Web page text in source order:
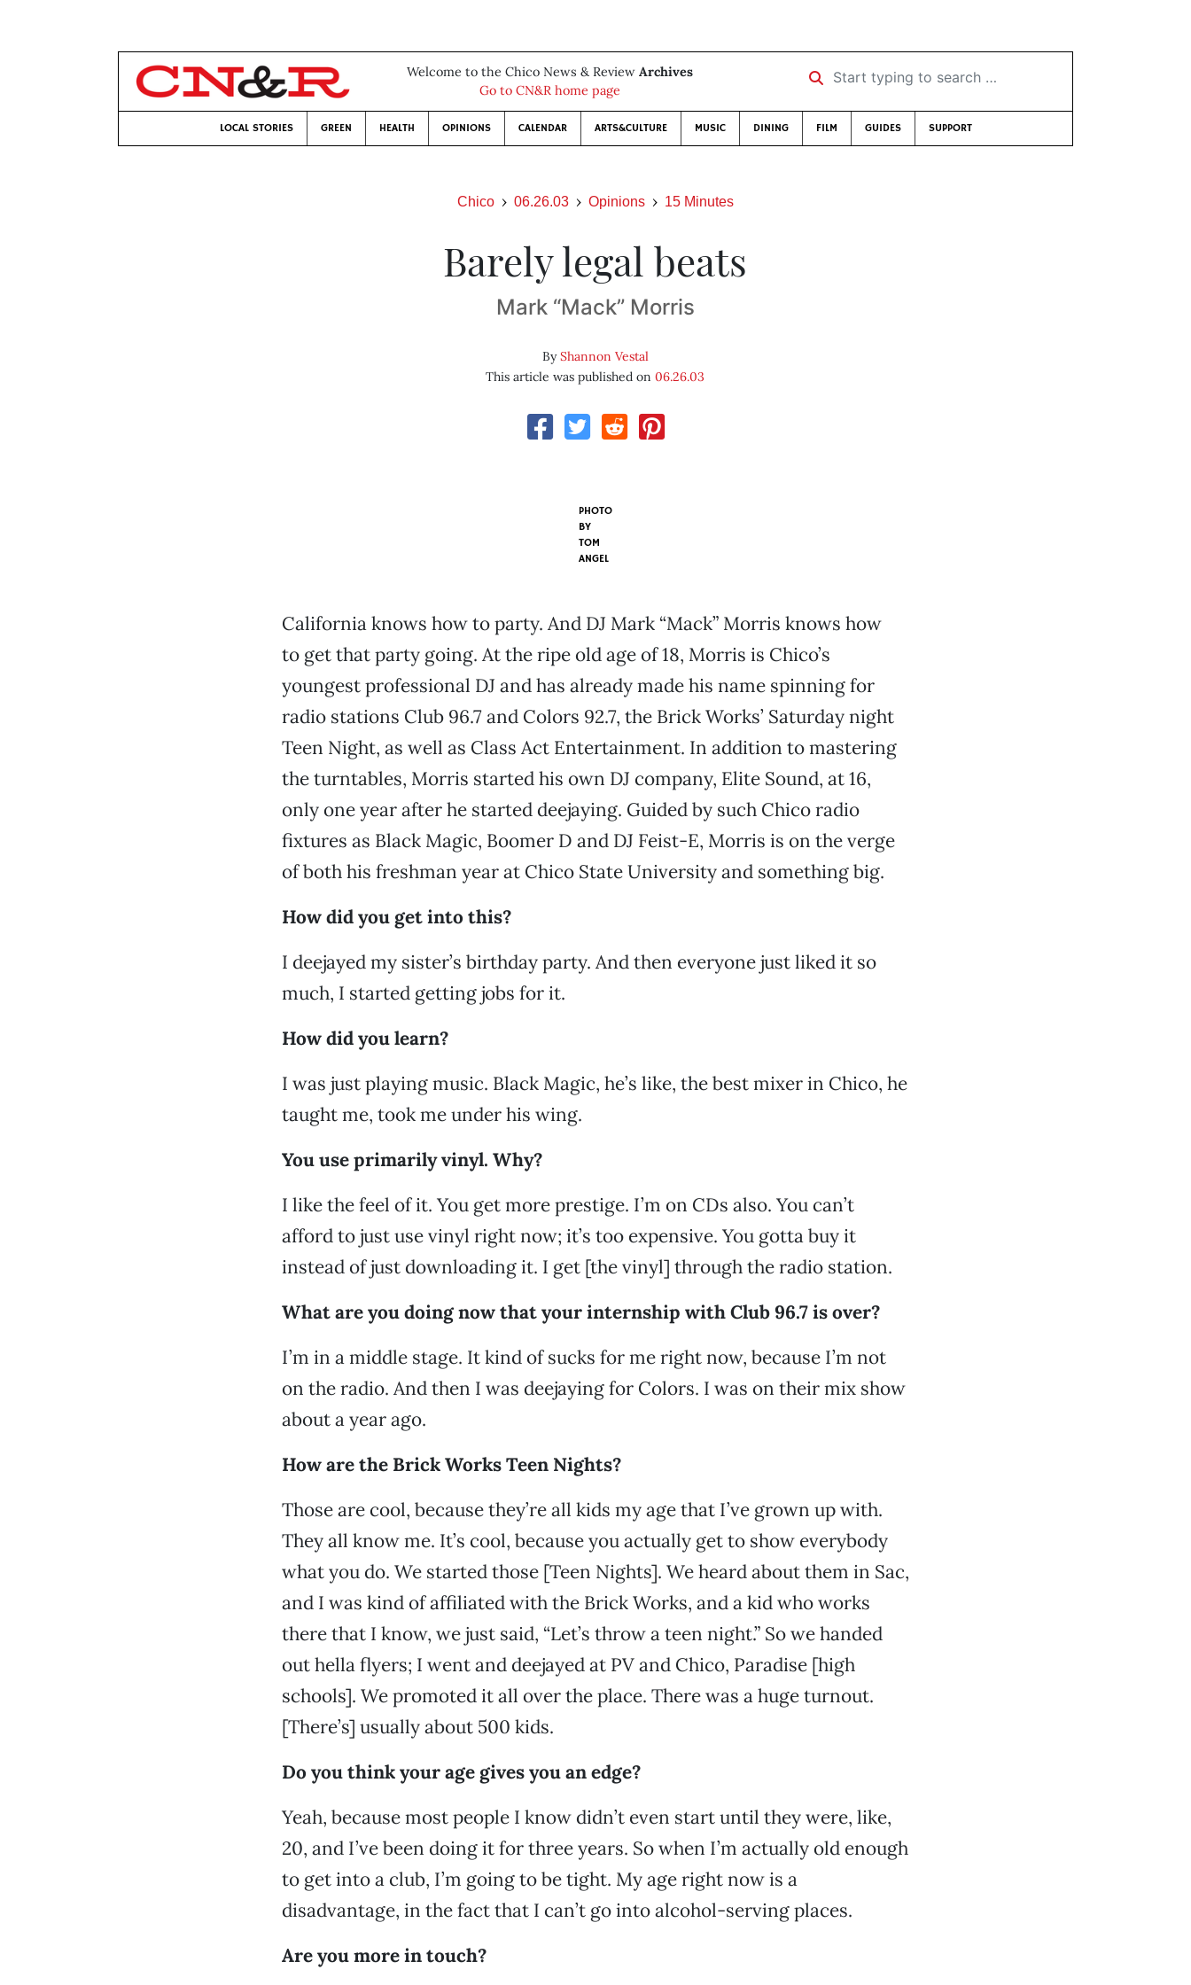
Welcome to the Chico News & Review Archives
Go to CN&R home page
Start typing to search …
LOCAL STORIES GREEN HEALTH OPINIONS CALENDAR ARTS&CULTURE MUSIC DINING FILM GUIDES SUPPORT
Chico 06.26.03 Opinions 15 Minutes
Barely legal beats
Mark “Mack” Morris
ByShannon Vestal
This article was published on06.26.03
PHOTO
BY
TOM
ANGEL
California knows how to party. And DJ Mark “Mack” Morris knows how
to get that party going. At the ripe old age of 18, Morris is Chico’s
youngest professional DJ and has already made his name spinning for
radio stations Club 96.7 and Colors 92.7, the Brick Works’ Saturday night
Teen Night, as well as Class Act Entertainment. In addition to mastering
the turntables, Morris started his own DJ company, Elite Sound, at 16,
only one year after he started deejaying. Guided by such Chico radio
fixtures as Black Magic, Boomer D and DJ Feist-E, Morris is on the verge
of both his freshman year at Chico State University and something big.
How did you get into this?
I deejayed my sister’s birthday party. And then everyone just liked it so
much, I started getting jobs for it.
How did you learn?
I was just playing music. Black Magic, he’s like, the best mixer in Chico, he
taught me, took me under his wing.
You use primarily vinyl. Why?
I like the feel of it. You get more prestige. I’m on CDs also. You can’t
afford to just use vinyl right now; it’s too expensive. You gotta buy it
instead of just downloading it. I get [the vinyl] through the radio station.
What are you doing now that your internship with Club 96.7 is over?
I’m in a middle stage. It kind of sucks for me right now, because I’m not
on the radio. And then I was deejaying for Colors. I was on their mix show
about a year ago.
How are the Brick Works Teen Nights?
Those are cool, because they’re all kids my age that I’ve grown up with.
They all know me. It’s cool, because you actually get to show everybody
what you do. We started those [Teen Nights]. We heard about them in Sac,
and I was kind of affiliated with the Brick Works, and a kid who works
there that I know, we just said, “Let’s throw a teen night.” So we handed
out hella flyers; I went and deejayed at PV and Chico, Paradise [high
schools]. We promoted it all over the place. There was a huge turnout.
[There’s] usually about 500 kids.
Do you think your age gives you an edge?
Yeah, because most people I know didn’t even start until they were, like,
20, and I’ve been doing it for three years. So when I’m actually old enough
to get into a club, I’m going to be tight. My age right now is a
disadvantage, in the fact that I can’t go into alcohol-serving places.
Are you more in touch?